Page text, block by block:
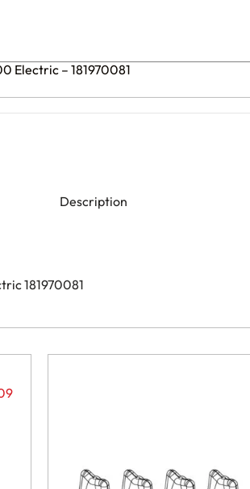
Electric – 181970081
Description
181970081